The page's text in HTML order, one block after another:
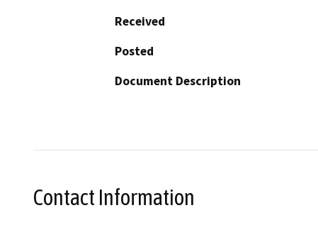
Received
Posted
Document Description
Contact Information